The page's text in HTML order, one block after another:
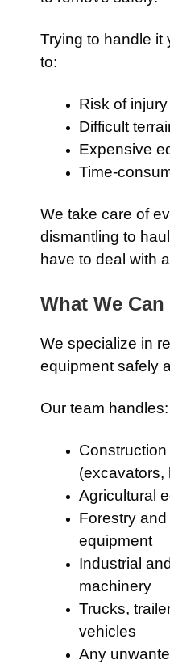
Trying to handle it
to:
Risk of injury
Difficult
Expensive
Time-
We take care of
dismantling to
have to deal with
What We Can
We specialize in
equipment safely
Our team handles:
(excavators,
Agricultural
Forestry
equipment
Industrial
machinery
Trucks,
vehicles
Any